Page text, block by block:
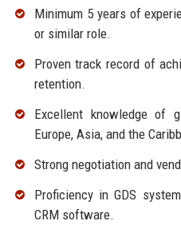
Minimum 5 years of
or similar role.
Proven track record of
retention.
Excellent knowledge of
Europe, Asia, and the
Strong negotiation and
Proficiency in GDS
CRM software.